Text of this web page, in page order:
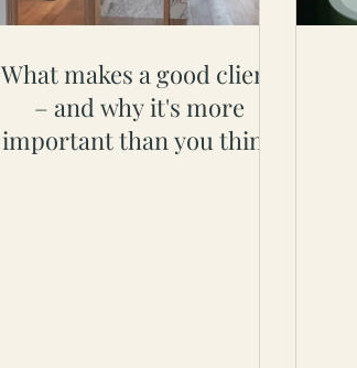
What makes a good client
– and why it's more
important than you think